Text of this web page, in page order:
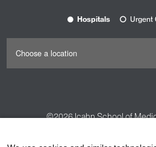
Hospitals Urgent
©2026Icahn School of